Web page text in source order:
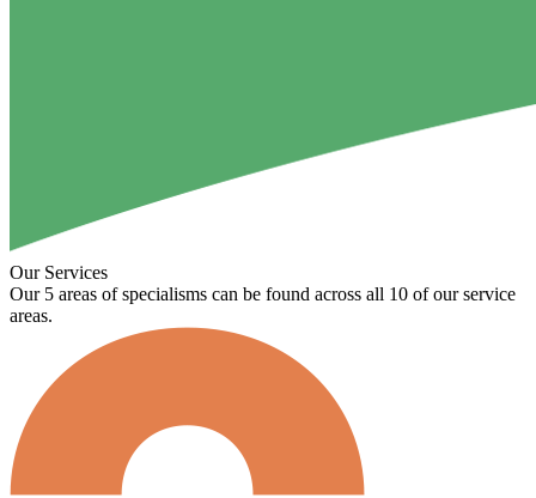
Our Services
Our 5 areas of specialisms can be found across all 10 of our service
areas.